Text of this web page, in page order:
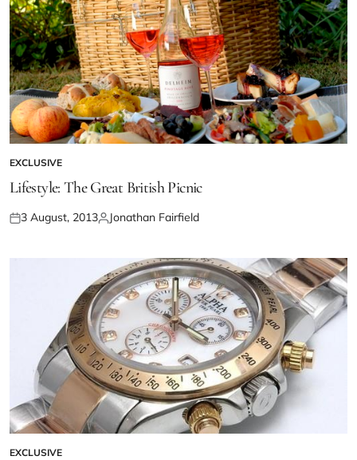
EXCLUSIVE
Lifestyle: The Great British Picnic
3 August, 2013 Jonathan Fairfield
EXCLUSIVE